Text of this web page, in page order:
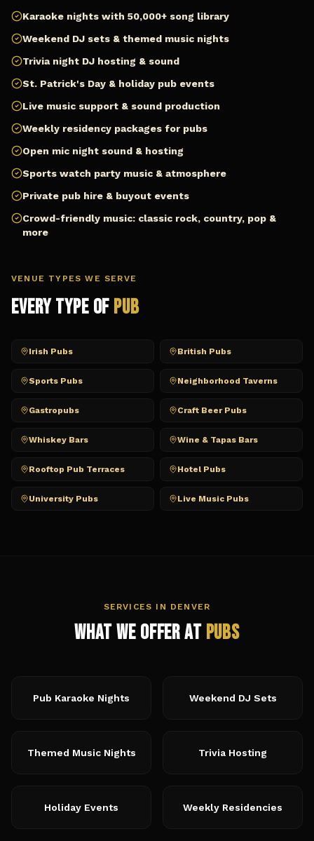
Karaoke nights with 50,000+ song library
Weekend DJ sets & themed music nights
Trivia night DJ hosting & sound
St. Patrick's Day & holiday pub events
Live music support & sound production
Weekly residency packages for pubs
Open mic night sound & hosting
Sports watch party music & atmosphere
Private pub hire & buyout events
Crowd-friendly music: classic rock, country, pop &
more
VENUE TYPES WE SERVE
Every Type of Pub
Irish Pubs British Pubs
Sports Pubs Neighborhood Taverns
Gastropubs Craft Beer Pubs
Whiskey Bars Wine & Tapas Bars
Rooftop Pub Terraces Hotel Pubs
University Pubs Live Music Pubs
SERVICES IN DENVER
What We Offer at Pubs
Pub Karaoke Nights Weekend DJ Sets
Themed Music Nights Trivia Hosting
Holiday Events Weekly Residencies